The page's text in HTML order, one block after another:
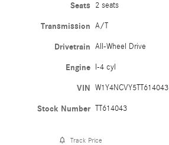
Seats 2 seats
Transmission A/T
Drivetrain All-Wheel Drive
Engine I-4 cyl
VIN W1Y4NCVY5TT614043
Stock Number TT614043
Track Price